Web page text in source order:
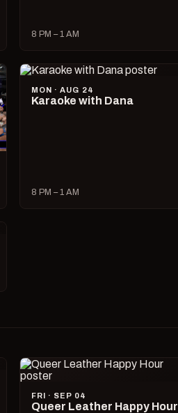
8 PM – 1 AM
MON · AUG 24
Karaoke with Dana
8 PM – 1 AM
FRI · SEP 04
Queer Leather Happy Hour